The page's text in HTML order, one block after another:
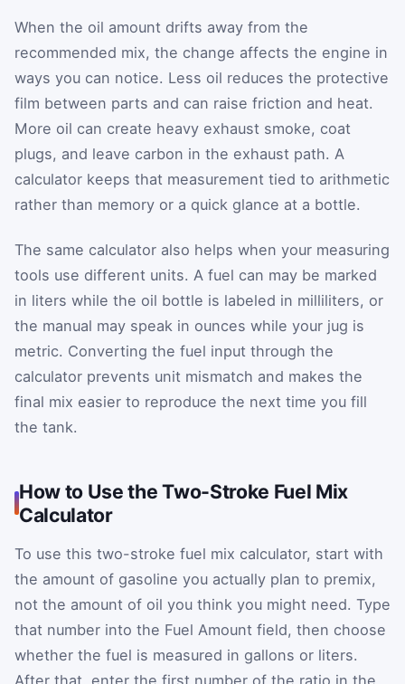
When the oil amount drifts away from the
recommended mix, the change affects the engine in
ways you can notice. Less oil reduces the protective
film between parts and can raise friction and heat.
More oil can create heavy exhaust smoke, coat
plugs, and leave carbon in the exhaust path. A
calculator keeps that measurement tied to arithmetic
rather than memory or a quick glance at a bottle.
The same calculator also helps when your measuring
tools use different units. A fuel can may be marked
in liters while the oil bottle is labeled in milliliters, or
the manual may speak in ounces while your jug is
metric. Converting the fuel input through the
calculator prevents unit mismatch and makes the
final mix easier to reproduce the next time you fill
the tank.
How to Use the Two-Stroke Fuel Mix
Calculator
To use this two-stroke fuel mix calculator, start with
the amount of gasoline you actually plan to premix,
not the amount of oil you think you might need. Type
that number into the Fuel Amount field, then choose
whether the fuel is measured in gallons or liters.
After that, enter the first number of the ratio in the